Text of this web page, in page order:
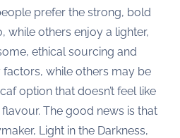
prefer the strong, bold
while others enjoy a lighter,
ethical sourcing and
factors, while others may be
option that doesn’t feel like
The good news is that
Light in the Darkness,